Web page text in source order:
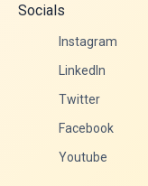
Socials
Instagram
LinkedIn
Twitter
Facebook
Youtube